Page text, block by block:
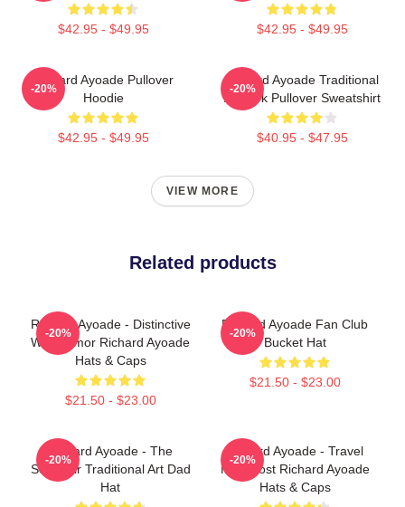
$42.95 - $49.95 $42.95 - $49.95
Richard Ayoade Pullover
Hoodie
$42.95 - $49.95
-20%
Richard Ayoade Traditional
Artwork Pullover Sweatshirt
$40.95 - $47.95
-20%
VIEW MORE
Related products
Richard Ayoade - Distinctive
Wry Humor Richard Ayoade
Hats & Caps
$21.50 - $23.00
-20%
Richard Ayoade Fan Club
Bucket Hat
$21.50 - $23.00
-20%
Richard Ayoade - The
Souvenir Traditional Art Dad
Hat
-20%
Richard Ayoade - Travel
Man Host Richard Ayoade
Hats & Caps
-20%